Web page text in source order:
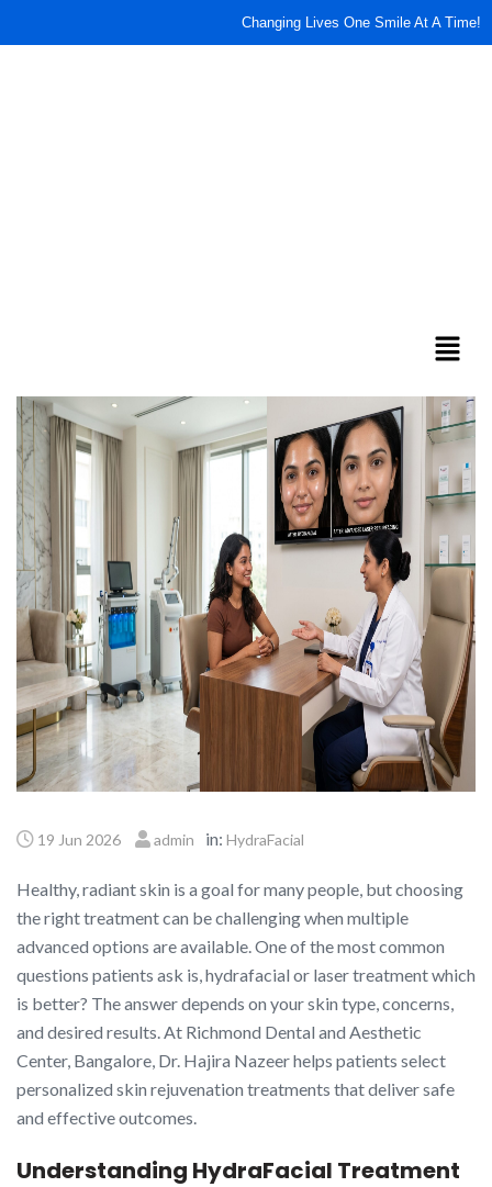
Changing Lives One Smile At A Time!
19 Jun 2026 admin in: HydraFacial
Healthy, radiant skin is a goal for many people, but choosing
the right treatment can be challenging when multiple
advanced options are available. One of the most common
questions patients ask is, hydrafacial or laser treatment which
is better? The answer depends on your skin type, concerns,
and desired results. At Richmond Dental and Aesthetic
Center, Bangalore, Dr. Hajira Nazeer helps patients select
personalized skin rejuvenation treatments that deliver safe
and effective outcomes.
Understanding HydraFacial Treatment